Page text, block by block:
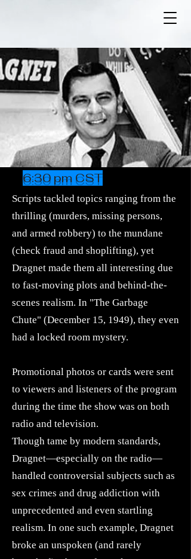
6:30 pm CST
Scripts tackled topics ranging from the
thrilling (murders, missing persons,
andarmed robbery) to the mundane
(check fraudand shoplifting), yet
Dragnet made them all interesting due
to fast-moving plots and behind-the-
scenes realism. In "The Garbage
Chute" (December 15, 1949), they even
had a locked room mystery.
Promotional photos or cards were sent
to viewers and listeners of the program
during the time the show was on both
radio and television.
Though tame by modern standards,
Dragnet—especially on the radio—
handled controversial subjects such as
sex crimes and drug addiction with
unprecedented and even startling
realism. In one such example, Dragnet
broke an unspoken (and rarely